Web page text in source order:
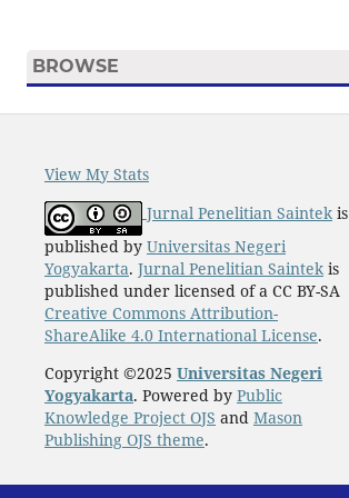
BROWSE
View My Stats
Jurnal Penelitian Saintekis
published by Universitas Negeri
Yogyakarta. Jurnal Penelitian Saintekis
published under licensed of a CC BY-SA
Creative Commons Attribution-
ShareAlike 4.0 International License.
Copyright ©2025 Universitas Negeri
Yogyakarta. Powered by Public
Knowledge Project OJS and Mason
Publishing OJS theme.